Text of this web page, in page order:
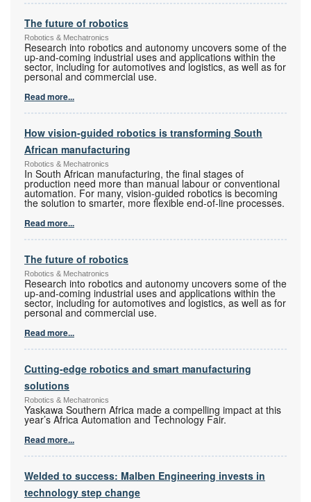
The future of robotics
Robotics & Mechatronics
Research into robotics and autonomy uncovers some of the
up-and-coming industrial uses and applications within the
sector, including for automotives and logistics, as well as for
personal and commercial use.
Read more...
How vision-guided robotics is transforming South
African manufacturing
Robotics & Mechatronics
In South African manufacturing, the final stages of
production need more than manual labour or conventional
automation. For many, vision-guided robotics is becoming
the solution to smarter, more flexible end-of-line processes.
Read more...
The future of robotics
Robotics & Mechatronics
Research into robotics and autonomy uncovers some of the
up-and-coming industrial uses and applications within the
sector, including for automotives and logistics, as well as for
personal and commercial use.
Read more...
Cutting-edge robotics and smart manufacturing
solutions
Robotics & Mechatronics
Yaskawa Southern Africa made a compelling impact at this
year’s Africa Automation and Technology Fair.
Read more...
Welded to success: Malben Engineering invests in
technology step change